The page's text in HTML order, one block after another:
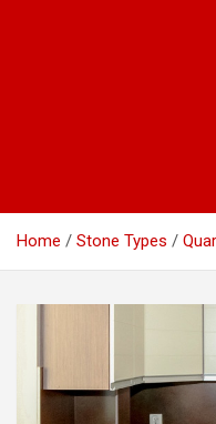
Home Stone Types